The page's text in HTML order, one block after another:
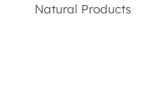
Natural Products